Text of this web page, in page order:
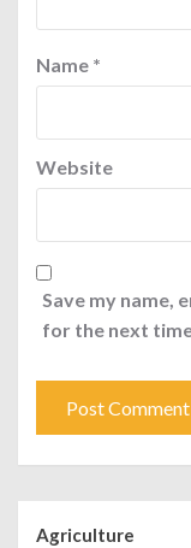
Name *
Website
Save my name,
for the next
Agriculture